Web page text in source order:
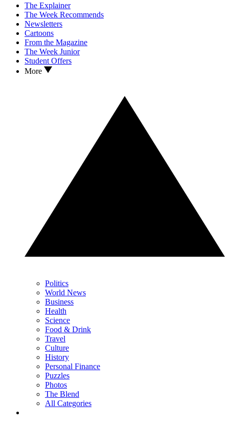
The Explainer
The Week Recommends
Newsletters
Cartoons
From the Magazine
The Week Junior
Student Offers
More
Politics
World News
Business
Health
Science
Food & Drink
Travel
Culture
History
Personal Finance
Puzzles
Photos
The Blend
All Categories